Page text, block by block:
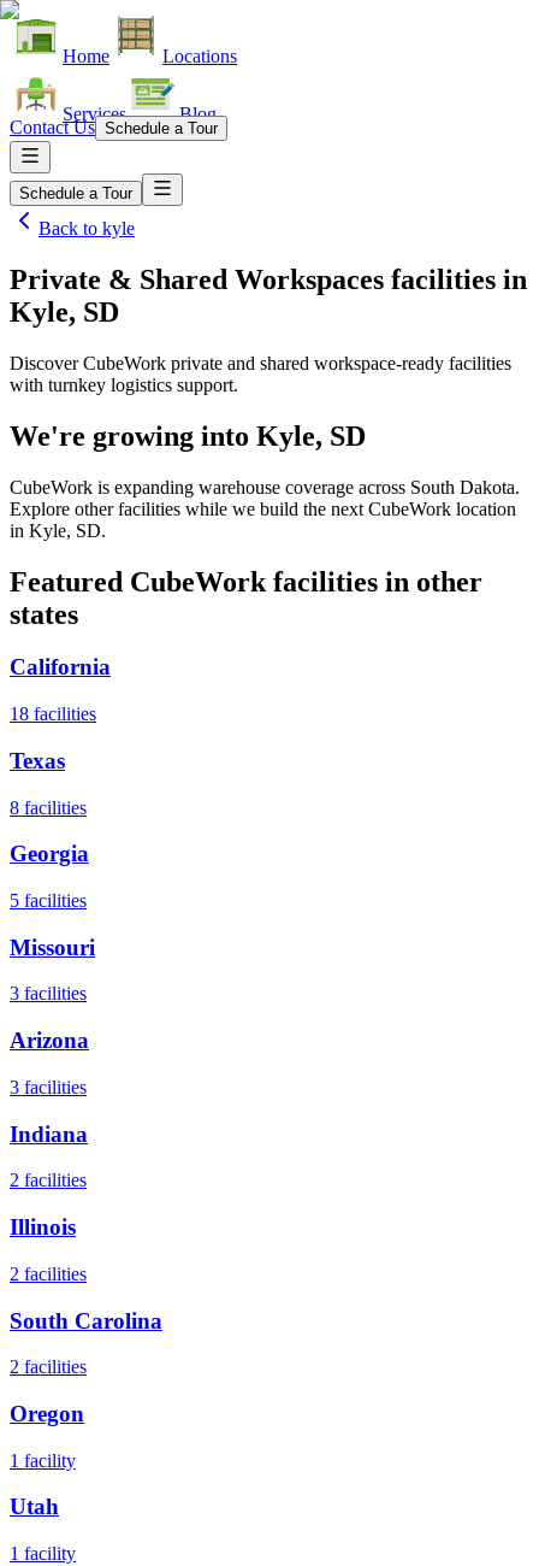
Home Locations
Services Blog
Contact Us Schedule a Tour
Schedule a Tour
Back to kyle
Private & Shared Workspaces facilities in
Kyle, SD
Discover CubeWork private and shared workspace-ready facilities
with turnkey logistics support.
We're growing into Kyle, SD
CubeWork is expanding warehouse coverage across South Dakota.
Explore other facilities while we build the next CubeWork location
in Kyle, SD.
Featured CubeWork facilities in other
states
California
18 facilities
Texas
8 facilities
Georgia
5 facilities
Missouri
3 facilities
Arizona
3 facilities
Indiana
2 facilities
Illinois
2 facilities
South Carolina
2 facilities
Oregon
1 facility
Utah
1 facility